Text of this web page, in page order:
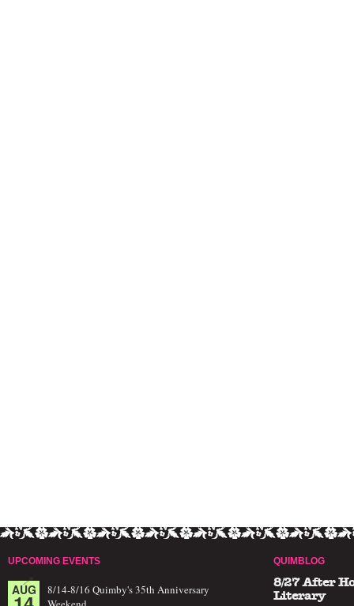
UPCOMING EVENTS
AUG
8/14-8/16 Quimby's 35th Anniversary
QUIMBLOG
8/27 After
Literary